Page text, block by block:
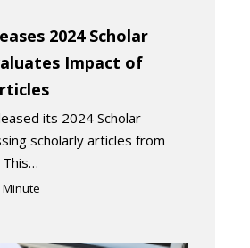
2024 Scholar
Impact of
its 2024 Scholar
scholarly articles from
Minute